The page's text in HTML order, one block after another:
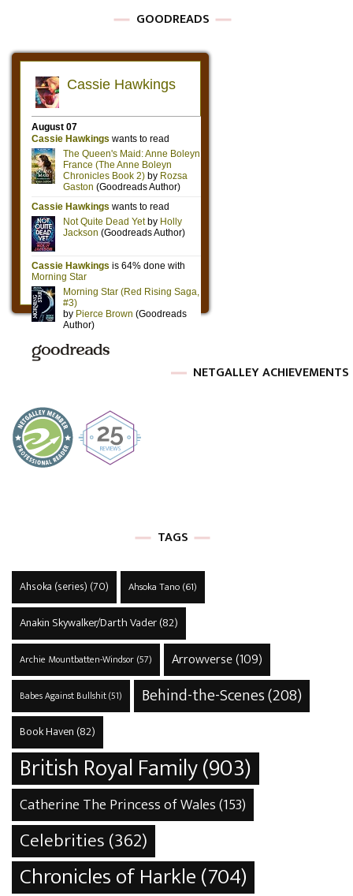
GOODREADS
NETGALLEY ACHIEVEMENTS
TAGS
Ahsoka (series) (70) Ahsoka Tano(61)
Anakin Skywalker/Darth Vader(82)
Archie Mountbatten-Windsor(57) Arrowverse(109)
Babes Against Bullshit(51) Behind-the-Scenes(208)
Book Haven (82)
British Royal Family(903)
Catherine The Princess of Wales(153)
Celebrities(362)
Chronicles of Harkle(704)